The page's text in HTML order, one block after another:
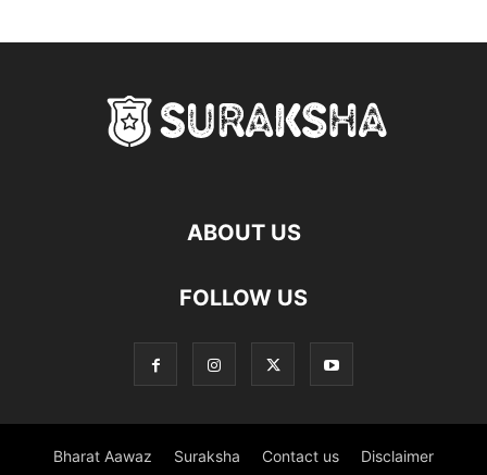
ABOUT US
FOLLOW US
Bharat Aawaz Suraksha Contact us Disclaimer